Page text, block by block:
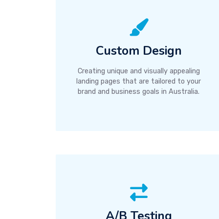
Custom Design
Creating unique and visually appealing
landing pages that are tailored to your
brand and business goals in Australia.